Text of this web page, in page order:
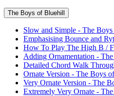
The Boys of Bluehill
Slow and Simple - The
Emphasising Bounce and
How To Play The High B /
Adding Ornamentation -
Detailed Chord Walk
Ornate Version - The Boys
Very Ornate Version - The
Extremely Very Ornate -